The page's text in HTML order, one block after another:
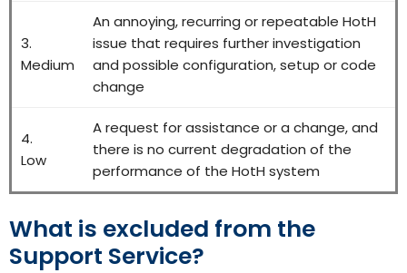
3.
Medium
An annoying, recurring or repeatable HotH
issue that requires further investigation
and possible configuration, setup or code
change
4.
Low
A request for assistance or a change, and
there is no current degradation of the
performance of the HotH system
What is excluded from the
Support Service?